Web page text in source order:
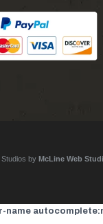
by McLine Web
name